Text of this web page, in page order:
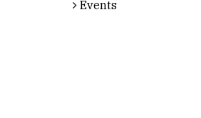
Events